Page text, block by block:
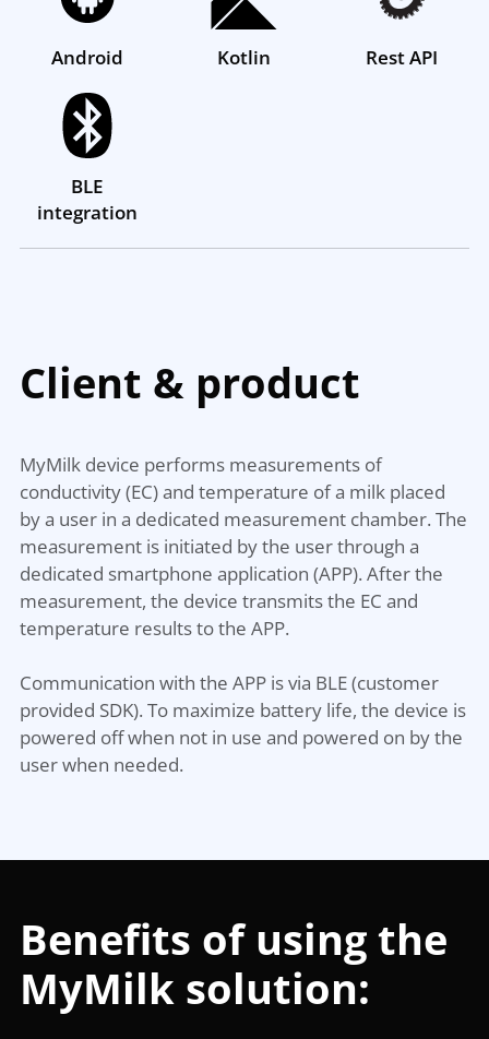
Android Kotlin Rest API
BLE
integration
Client &product
MyMilk device performs measurements of
conductivity (EC) and temperature of a milk placed
by a user in a dedicated measurement chamber. The
measurement is initiated by the user through a
dedicated smartphone application (APP). After the
measurement, the device transmits the EC and
temperature results to the APP.
Communication with the APP is via BLE (customer
provided SDK). To maximize battery life, the device is
powered off when not in use and powered on by the
user when needed.
Benefits of using the
MyMilk solution: